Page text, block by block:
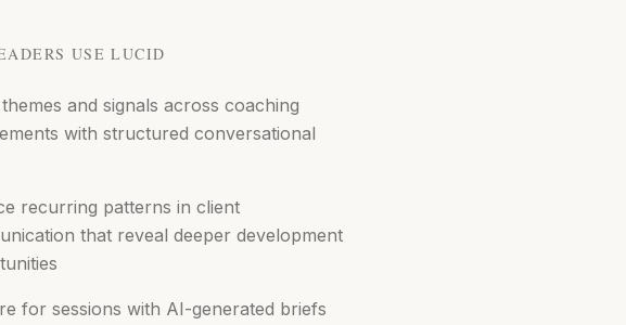
USE LUCID
and signals across coaching
with structured conversational
recurring patterns in client
that reveal deeper development
for sessions with AI-generated briefs